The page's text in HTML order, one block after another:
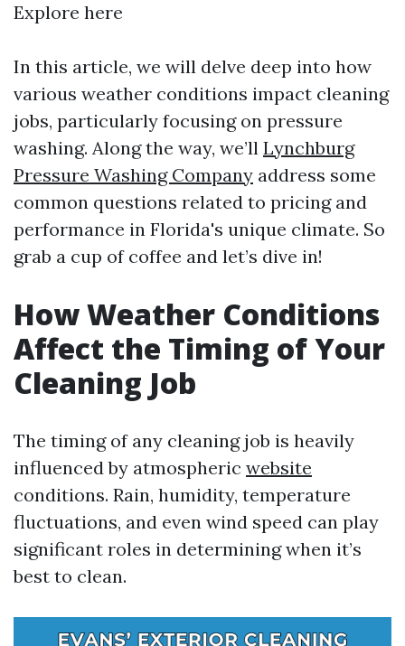
Explore here
In this article, we will delve deep into how
various weather conditions impact cleaning
jobs, particularly focusing on pressure
washing. Along the way, we’ll Lynchburg
Pressure Washing Company address some
common questions related to pricing and
performance in Florida's unique climate. So
grab a cup of coffee and let’s dive in!
How Weather Conditions
Affect the Timing of Your
Cleaning Job
The timing of any cleaning job is heavily
influenced by atmospheric website
conditions. Rain, humidity, temperature
fluctuations, and even wind speed can play
significant roles in determining when it’s
best to clean.